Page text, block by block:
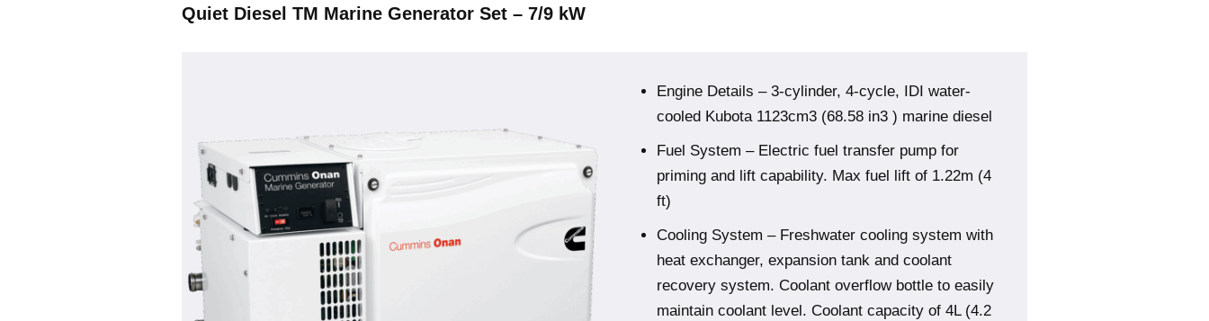
Quiet Diesel TM Marine Generator Set – 7/9 kW
Engine Details – 3-cylinder, 4-cycle, IDI water-
cooled Kubota 1123cm3 (68.58 in3 ) marine diesel
Fuel System – Electric fuel transfer pump for
priming and lift capability. Max fuel lift of 1.22m (4
ft)
Cooling System – Freshwater cooling system with
heat exchanger, expansion tank and coolant
recovery system. Coolant overflow bottle to easily
maintain coolant level. Coolant capacity of 4L (4.2